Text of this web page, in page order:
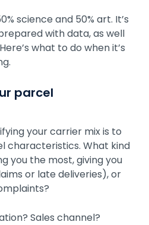
science and 50% art. It’s
with data, as well
what to do when it’s
parcel
your carrier mix is to
characteristics. What kind
you the most, giving you
or late deliveries), or
Sales channel?